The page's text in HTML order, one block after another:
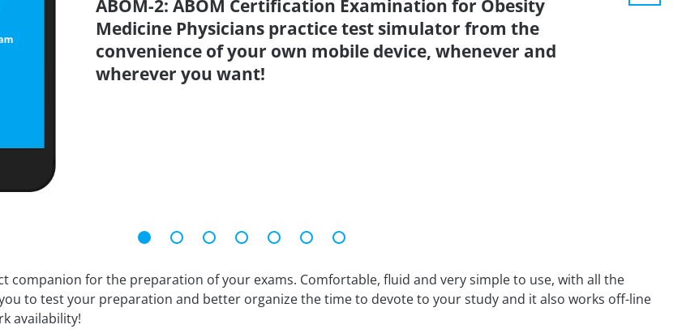
ABOM-2: ABOM Certification Examination for Obesity
Medicine Physicians practice test simulator from the
convenience of your own mobile device, whenever and
wherever you want!
companion for the preparation of your exams. Comfortable, fluid and very simple to use, with all the
to test your preparation and better organize the time to devote to your study and it also works off-line
availability!